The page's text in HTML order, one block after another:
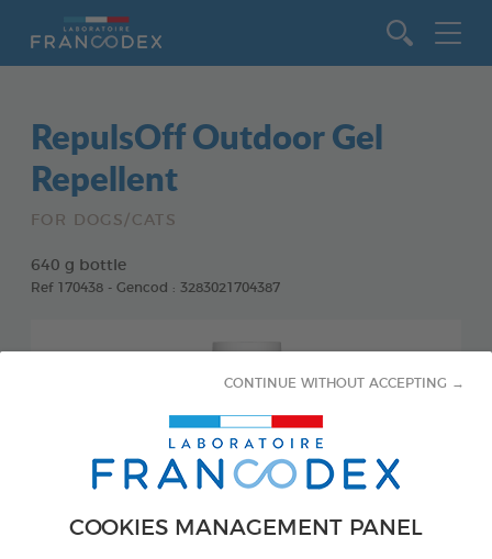
COOKIES MANAGEMENT PANEL
CONTINUE WITHOUT ACCEPTING →
RepulsOff Outdoor Gel
Repellent
FOR DOGS/CATS
640 g bottle
Ref 170438 - Gencod : 3283021704387